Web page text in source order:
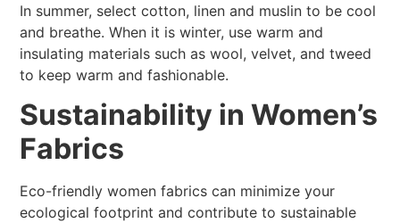
In summer, select cotton, linen and muslin to be cool
and breathe. When it is winter, use warm and
insulating materials such as wool, velvet, and tweed
to keep warm and fashionable.
Sustainability in Women’s
Fabrics
Eco-friendly women fabrics can minimize your
ecological footprint and contribute to sustainable